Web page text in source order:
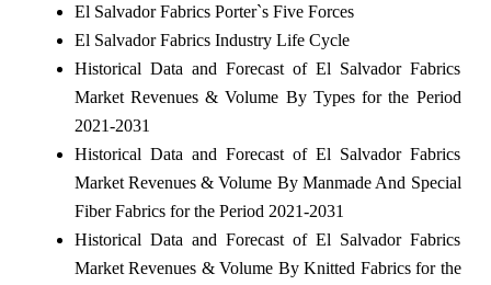
El Salvador Fabrics Porter`s Five Forces
El Salvador Fabrics Industry Life Cycle
Historical Data and Forecast of El Salvador Fabrics
Market Revenues & Volume By Types for the Period
2021-2031
Historical Data and Forecast of El Salvador Fabrics
Market Revenues & Volume By Manmade And Special
Fiber Fabrics for the Period 2021-2031
Historical Data and Forecast of El Salvador Fabrics
Market Revenues & Volume By Knitted Fabrics for the